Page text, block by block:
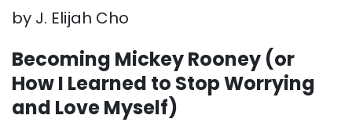
by J. Elijah Cho
Becoming Mickey Rooney (or
How I Learned to Stop Worrying
and Love Myself)